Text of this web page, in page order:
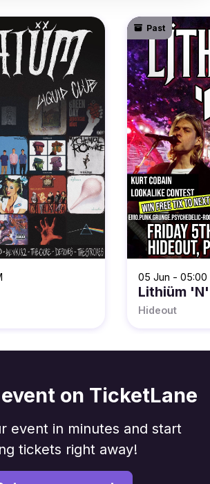
Past
05 Jun - 05:00
Lithiüm
Hideout
on TicketLane
event in minutes and start
tickets right away!